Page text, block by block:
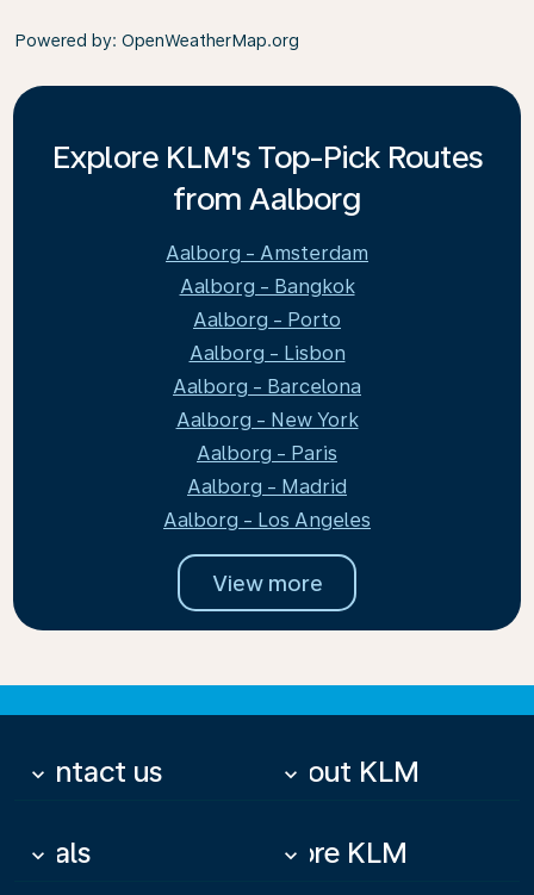
Powered by: OpenWeatherMap.org
Explore KLM's Top-Pick Routes
from Aalborg
Aalborg - Amsterdam
Aalborg - Bangkok
Aalborg - Porto
Aalborg - Lisbon
Aalborg - Barcelona
Aalborg - New York
Aalborg - Paris
Aalborg - Madrid
Aalborg - Los Angeles
View more
Contact us
keyboard_arrow_down About KLM
keyboard_arrow_down
Deals
keyboard_arrow_down More KLM
keyboard_arrow_down